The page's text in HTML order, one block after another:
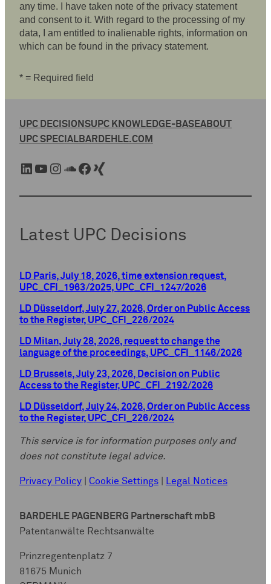
any time. I have taken note of the privacy statement
and consent to it. With regard to the processing of my
data, I am entitled to inalienable rights, information on
which can be found in the privacy statement.
* = Required field
UPC DECISIONSUPC KNOWLEDGE-BASEABOUT
UPC SPECIALBARDEHLE.COM
LinkedIn YouTube Instagram SoundCloud Facebook Xing
Latest UPC Decisions
LD Paris, July 18, 2026, time extension request,
UPC_CFI_1963/2025, UPC_CFI_1247/2026
LD Düsseldorf, July 27, 2026, Order on Public Access
to the Register, UPC_CFI_226/2024
LD Milan, July 28, 2026, request to change the
language of the proceedings, UPC_CFI_1146/2026
LD Brussels, July 23, 2026, Decision on Public
Access to the Register, UPC_CFI_2192/2026
LD Düsseldorf, July 24, 2026, Order on Public Access
to the Register, UPC_CFI_226/2024
This service is for information purposes only and
does not constitute legal advice.
Privacy Policy Cookie Settings Legal Notices
BARDEHLE PAGENBERG Partnerschaft mbB
Patentanwälte Rechtsanwälte
Prinzregentenplatz 7
81675 Munich